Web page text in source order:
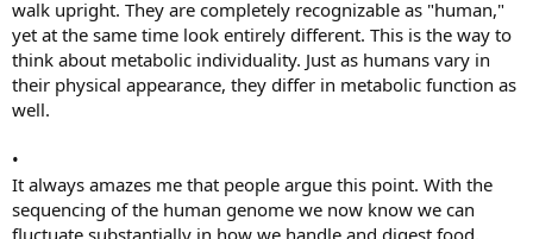
walk upright. They are completely recognizable as "human,"
yet at the same time look entirely different. This is the way to
think about metabolic individuality. Just as humans vary in
their physical appearance, they differ in metabolic function as
well.
•
It always amazes me that people argue this point. With the
sequencing of the human genome we now know we can
fluctuate substantially in how we handle and digest food,